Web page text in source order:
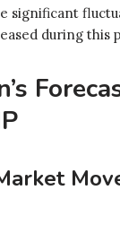
significant
during this